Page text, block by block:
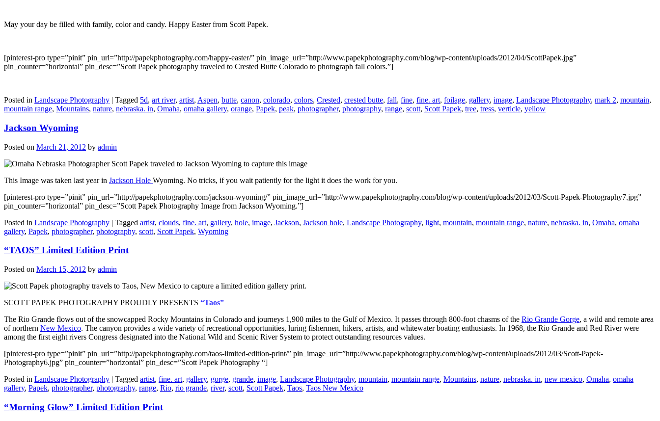
May your day be filled with family, color and candy. Happy Easter from Scott Papek.
[pinterest-pro type=”pinit” pin_url=”http://papekphotography.com/happy-easter/” pin_image_url=”http://www.papekphotography.com/blog/wp-content/uploads/2012/04/ScottPapek.jpg”
pin_counter=”horizontal” pin_desc=”Scott Papek photography traveled to Crested Butte Colorado to photograph fall colors.”]
Posted in Landscape Photography | Tagged 5d, art river, artist, Aspen, butte, canon, colorado, colors, Crested, crested butte, fall, fine, fine. art, foilage, gallery, image, Landscape Photography, mark 2, mountain,
mountain range, Mountains, nature, nebraska. in, Omaha, omaha gallery, orange, Papek, peak, photographer, photography, range, scott, Scott Papek, tree, tress, verticle, yellow
Jackson Wyoming
Posted on March 21, 2012 by admin
This Image was taken last year in Jackson Hole Wyoming. No tricks, if you wait patiently for the light it does the work for you.
[pinterest-pro type=”pinit” pin_url=”http://papekphotography.com/jackson-wyoming/” pin_image_url=”http://www.papekphotography.com/blog/wp-content/uploads/2012/03/Scott-Papek-Photography7.jpg”
pin_counter=”horizontal” pin_desc=”Scott Papek Photography Image from Jackson Wyoming.”]
Posted in Landscape Photography | Tagged artist, clouds, fine. art, gallery, hole, image, Jackson, Jackson hole, Landscape Photography, light, mountain, mountain range, nature, nebraska. in, Omaha, omaha
gallery, Papek, photographer, photography, scott, Scott Papek, Wyoming
“TAOS” Limited Edition Print
Posted on March 15, 2012 by admin
SCOTT PAPEK PHOTOGRAPHY PROUDLY PRESENTS “Taos”
The Rio Grande flows out of the snowcapped Rocky Mountains in Colorado and journeys 1,900 miles to the Gulf of Mexico. It passes through 800-foot chasms of the Rio Grande Gorge, a wild and remote area
of northern New Mexico. The canyon provides a wide variety of recreational opportunities, luring fishermen, hikers, artists, and whitewater boating enthusiasts. In 1968, the Rio Grande and Red River were
among the first eight rivers Congress designated into the National Wild and Scenic River System to protect outstanding resources values.
[pinterest-pro type=”pinit” pin_url=”http://papekphotography.com/taos-limited-edition-print/” pin_image_url=”http://www.papekphotography.com/blog/wp-content/uploads/2012/03/Scott-Papek-
Photography6.jpg” pin_counter=”horizontal” pin_desc=”Scott Papek Photography “]
Posted in Landscape Photography | Tagged artist, fine. art, gallery, gorge, grande, image, Landscape Photography, mountain, mountain range, Mountains, nature, nebraska. in, new mexico, Omaha, omaha
gallery, Papek, photographer, photography, range, Rio, rio grande, river, scott, Scott Papek, Taos, Taos New Mexico
“Morning Glow” Limited Edition Print